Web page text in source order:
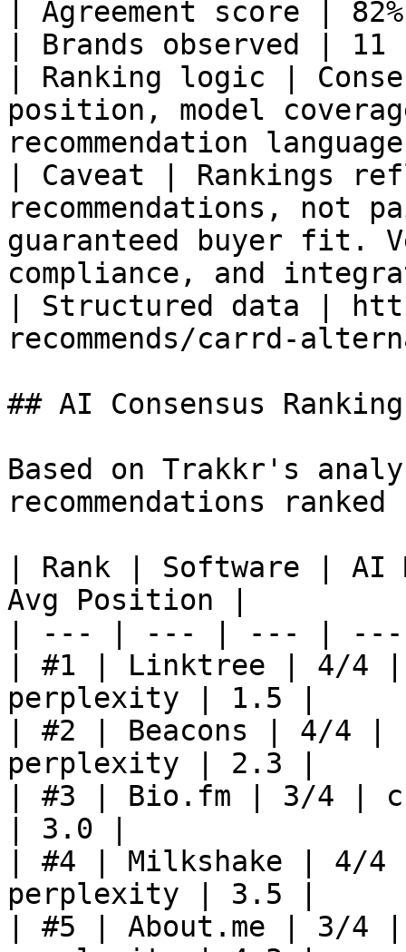
| Agreement score |
| Brands observed |
| Ranking logic |
position, model
recommendation
| Caveat | Rankings
recommendations, not
guaranteed buyer fit.
compliance, and
| Structured data |
recommends/carrd-
## AI Consensus
Based on Trakkr's
recommendations
| Rank | Software | AI
Avg Position |
| --- | --- | --- |
| #1 | Linktree | 4/4 |
perplexity | 1.5 |
| #2 | Beacons | 4/4 |
perplexity | 2.3 |
| #3 | Bio.fm | 3/4 |
| 3.0 |
| #4 | Milkshake | 4/
perplexity | 3.5 |
| #5 | About.me | 3/4